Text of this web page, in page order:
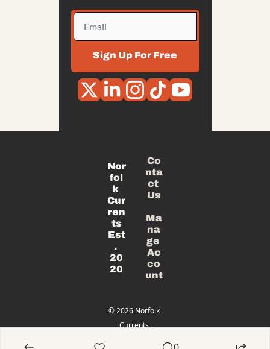
Sign Up For Free
Nor
fol
k
Cur
ren
ts
Est
.
20
20
Co
nta
ct
Us
Ma
na
ge
Ac
co
unt
© 2026 Norfolk
Currents.